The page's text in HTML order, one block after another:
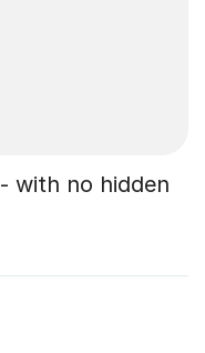
- with no hidden